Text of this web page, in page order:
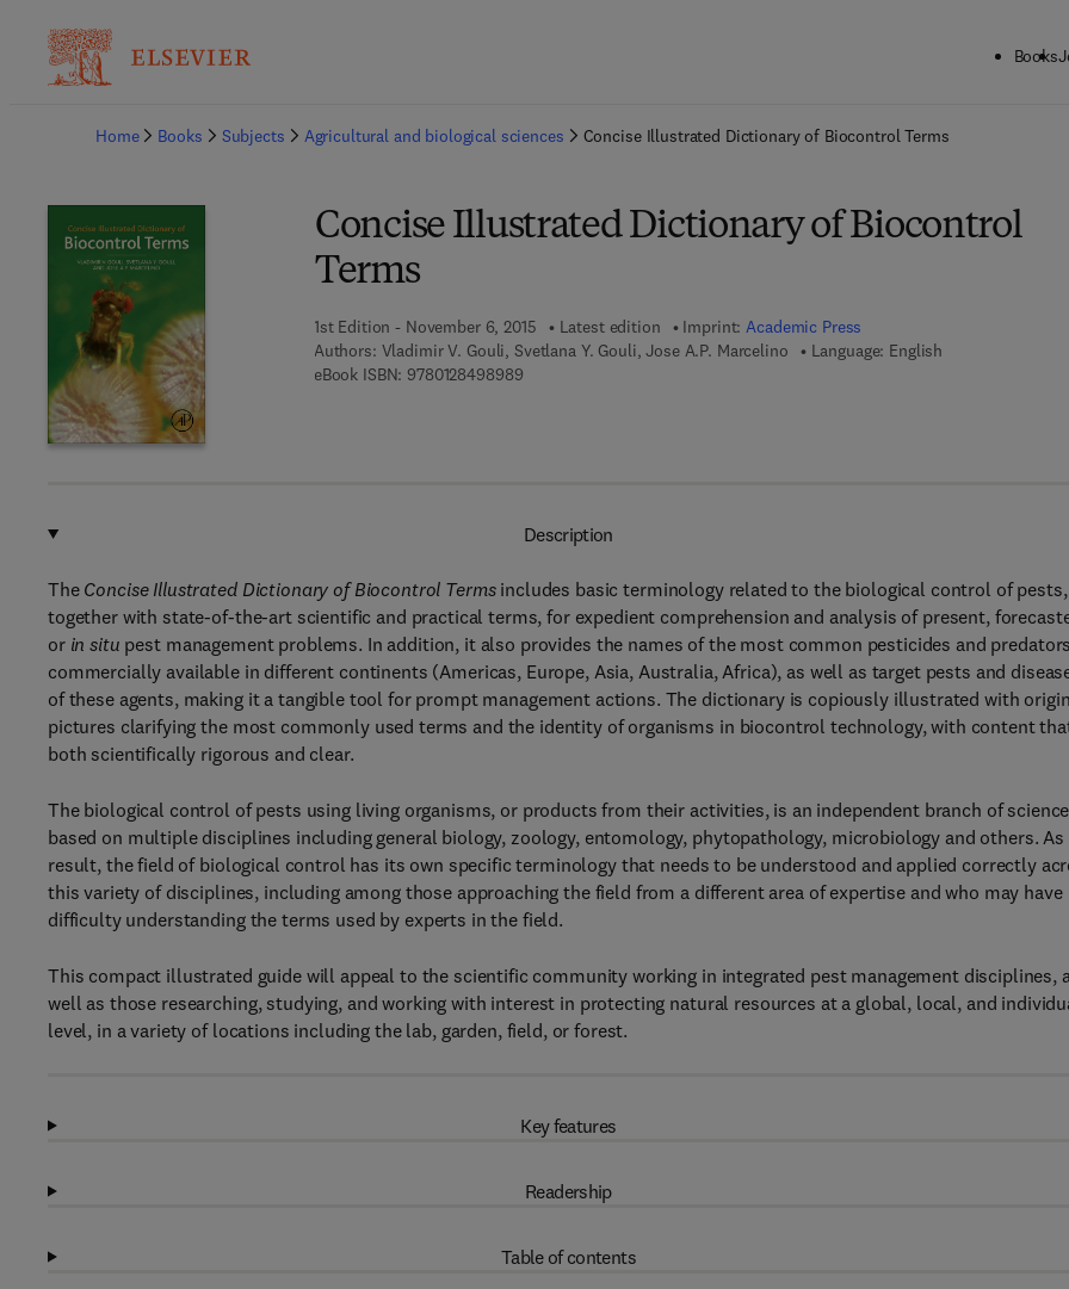
Books
Home
Books Subjects Agricultural and biological sciences Concise Illustrated Dictionary of Biocontrol Terms
Concise Illustrated Dictionary of Biocontrol
Terms
1st Edition - November 6, 2015 Latest edition Imprint:Academic Press
Authors: Vladimir V. Gouli, Svetlana Y. Gouli, Jose A.P. Marcelino
Language: English
eBook ISBN: 97801284989899 7 8 - 0 - 1 2 - 8 4 9 8 9 8 - 9
Description
The Concise Illustrated Dictionary of Biocontrol Termsincludes basic terminology related to the biological control of pests,
together with state-of-the-art scientific and practical terms, for expedient comprehension and analysis of present,
or in situ pest management problems. In addition, it also provides the names of the most common pesticides and predators
commercially available in different continents (Americas, Europe, Asia, Australia, Africa), as well as target pests and
of these agents, making it a tangible tool for prompt management actions. The dictionary is copiously illustrated with
pictures clarifying the most commonly used terms and the identity of organisms in biocontrol technology, with content
both scientifically rigorous and clear.
The biological control of pests using living organisms, or products from their activities, is an independent branch of science
based on multiple disciplines including general biology, zoology, entomology, phytopathology, microbiology and others. As
result, the field of biological control has its own specific terminology that needs to be understood and applied correctly
this variety of disciplines, including among those approaching the field from a different area of expertise and who may have
difficulty understanding the terms used by experts in the field.
This compact illustrated guide will appeal to the scientific community working in integrated pest management disciplines,
well as those researching, studying, and working with interest in protecting natural resources at a global, local, and
level, in a variety of locations including the lab, garden, field, or forest.
Key features
Readership
Table of contents